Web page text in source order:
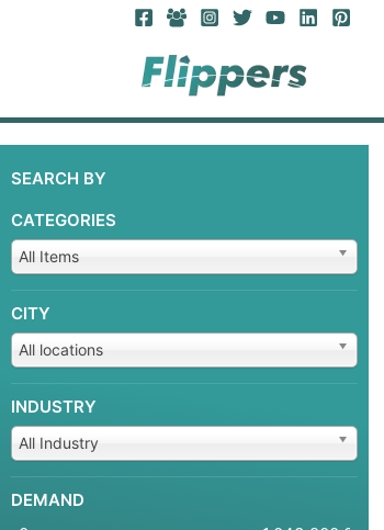
SEARCH BY
CATEGORIES
All Items
CITY
All locations
INDUSTRY
All Industry
DEMAND